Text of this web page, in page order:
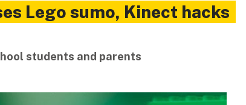
Lego sumo, Kinect hacks
students and parents